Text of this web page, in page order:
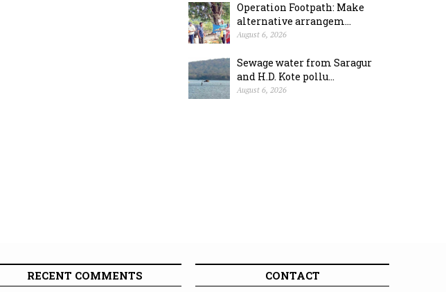
Operation Footpath: Make
alternative arrangem...
August 6, 2026
Sewage water from Saragur
and H.D. Kote pollu...
August 6, 2026
RECENT COMMENTS CONTACT